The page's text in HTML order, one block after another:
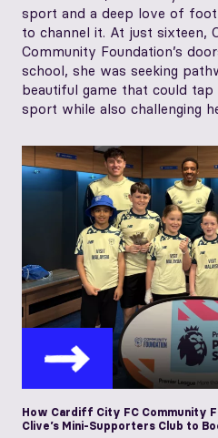
sport and a deep love of
to channel it. At just sixteen,
Community Foundation’s
school, she was seeking
beautiful game that could
sport while also challenging
How Cardiff City FC Community
Clive’s Mini-Supporters Club to